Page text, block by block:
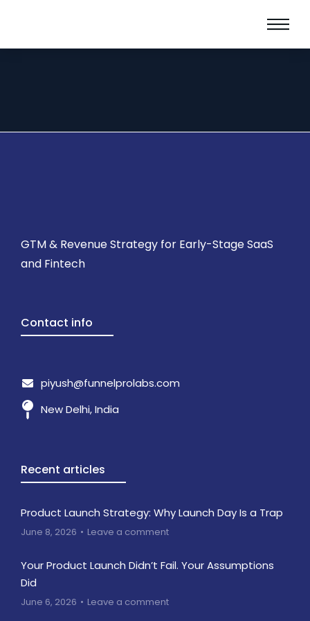
GTM & Revenue Strategy for Early-Stage SaaS
and Fintech
Contact info
piyush@funnelprolabs.com
New Delhi, India
Recent articles
Product Launch Strategy: Why Launch Day Is a Trap
June 8, 2026 Leave a comment
Your Product Launch Didn’t Fail. Your Assumptions
Did
June 6, 2026 Leave a comment